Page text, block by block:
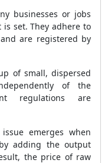
businesses or jobs
set. They adhere to
are registered by
of small, dispersed
of the
regulations are
emerges when
adding the output
the price of raw